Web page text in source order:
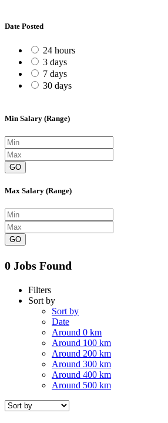
Date Posted
24 hours
3 days
7 days
30 days
Min Salary (Range)
GO
Max Salary (Range)
GO
0 Jobs Found
Filters
Sort by
Sort by
Date
Around 0 km
Around 100 km
Around 200 km
Around 300 km
Around 400 km
Around 500 km